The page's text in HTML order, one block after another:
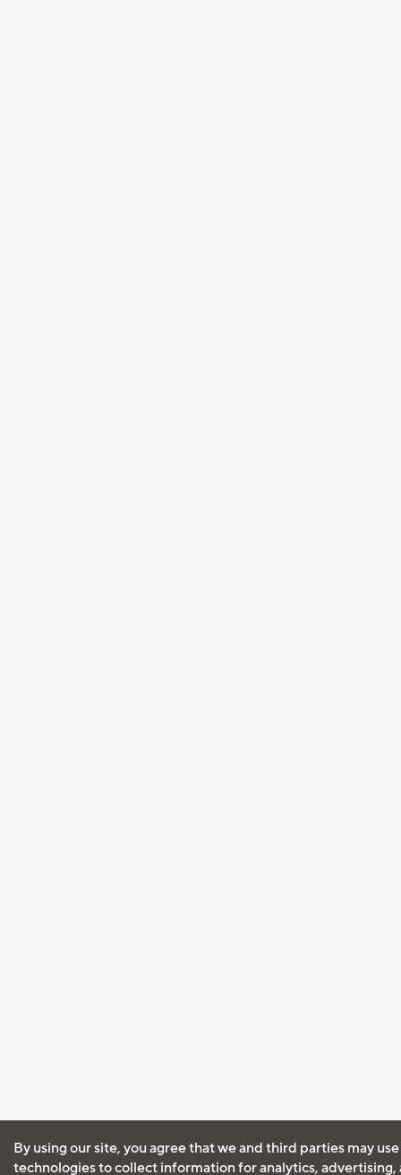
By using our site, you agree that we and third parties may
technologies to collect information for analytics, advertising,